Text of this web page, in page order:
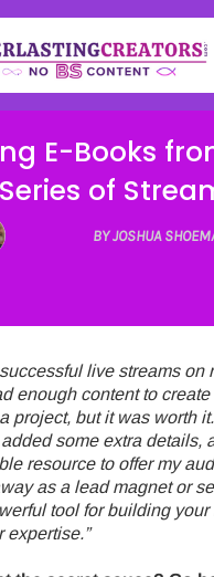
E-Books
Series of
BY JOSHUA
live streams on
enough content to create
project, but it was worth
some extra details,
resource to offer my
as a lead magnet or
tool for building your
expertise.”